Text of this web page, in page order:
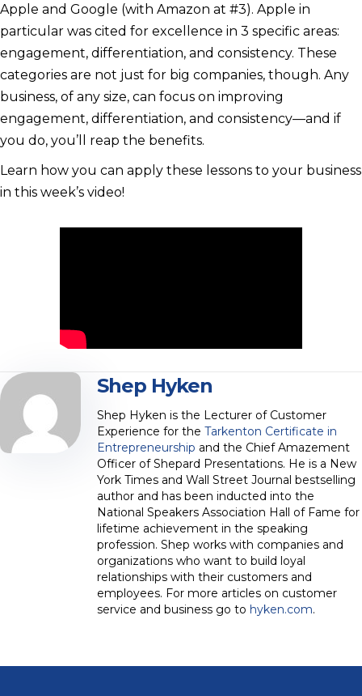
Apple and Google (with Amazon at #3). Apple in
particular was cited for excellence in 3 specific areas:
engagement, differentiation, and consistency. These
categories are not just for big companies, though. Any
business, of any size, can focus on improving
engagement, differentiation, and consistency—and if
you do, you’ll reap the benefits.
Learn how you can apply these lessons to your business
in this week’s video!
Shep Hyken
Shep Hyken is the Lecturer of Customer
Experience for the Tarkenton Certificate in
Entrepreneurship and the Chief Amazement
Officer of Shepard Presentations. He is a New
York Times and Wall Street Journal bestselling
author and has been inducted into the
National Speakers Association Hall of Fame for
lifetime achievement in the speaking
profession. Shep works with companies and
organizations who want to build loyal
relationships with their customers and
employees. For more articles on customer
service and business go to hyken.com.